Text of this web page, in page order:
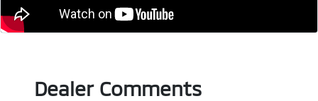
Dealer Comments